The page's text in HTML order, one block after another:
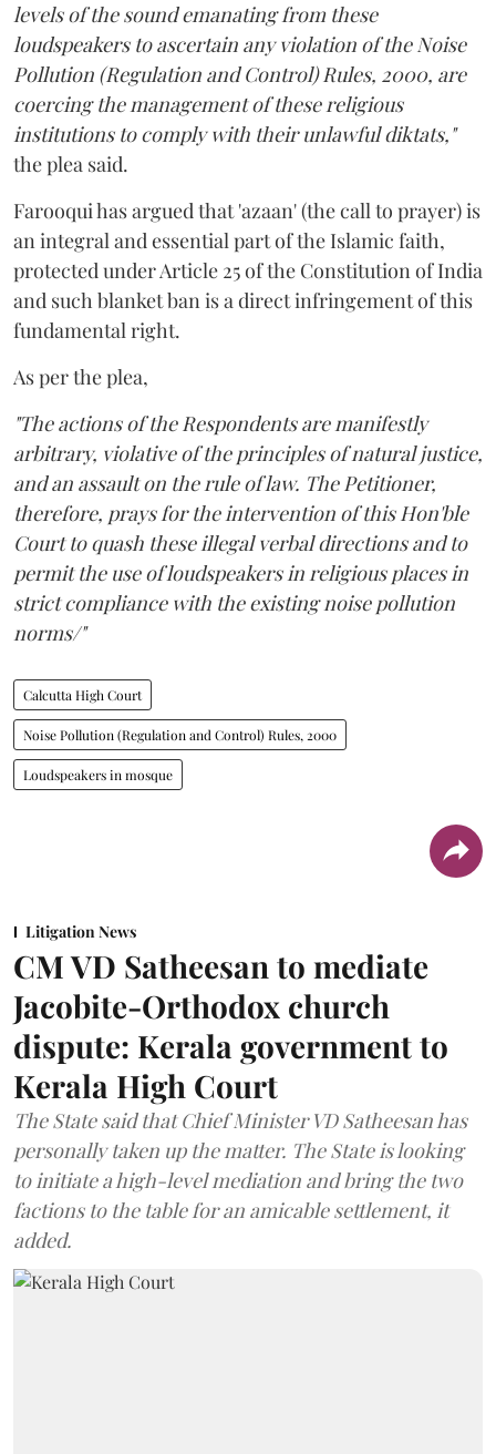
levels of the sound emanating from these
loudspeakers to ascertain any violation of the Noise
Pollution (Regulation and Control) Rules, 2000, are
coercing the management of these religious
institutions to comply with their unlawful diktats,"
the plea said.
Farooqui has argued that 'azaan' (the call to prayer) is
an integral and essential part of the Islamic faith,
protected under Article 25 of the Constitution of India
and such blanket ban is a direct infringement of this
fundamental right.
As per the plea,
"The actions of the Respondents are manifestly
arbitrary, violative of the principles of natural justice,
and an assault on the rule of law. The Petitioner,
therefore, prays for the intervention of this Hon'ble
Court to quash these illegal verbal directions and to
permit the use of loudspeakers in religious places in
strict compliance with the existing noise pollution
norms/"
Calcutta High Court
Noise Pollution (Regulation and Control) Rules, 2000
Loudspeakers in mosque
Litigation News
CM VD Satheesan to mediate
Jacobite-Orthodox church
dispute: Kerala government to
Kerala High Court
The State said that Chief Minister VD Satheesan has
personally taken up the matter. The State is looking
to initiate a high-level mediation and bring the two
factions to the table for an amicable settlement, it
added.